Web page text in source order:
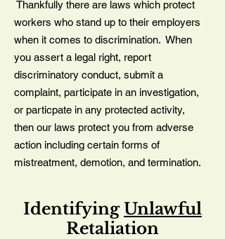
Thankfully there are laws which protect
workers who stand up to their employers
when it comes to discrimination. When
you assert a legal right, report
discriminatory conduct, submit a
complaint, participate in an investigation,
or particpate in any protected activity,
then our laws protect you from adverse
action including certain forms of
mistreatment, demotion, and termination.
IdentifyingUnlawful
Retaliation